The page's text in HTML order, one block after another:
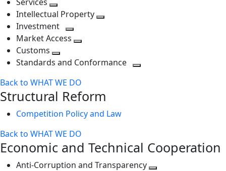
level
next
level
Toggle
next
level
Intellectual Property
Investment
Toggle
level
Market Access
next
Customs
Toggle
level
Standards and Conformance
Back to WHAT WE DO
Structural Reform
Competition Policy and Law
Back to WHAT WE DO
Economic and Technical Cooperation
Anti-Corruption and Transparency